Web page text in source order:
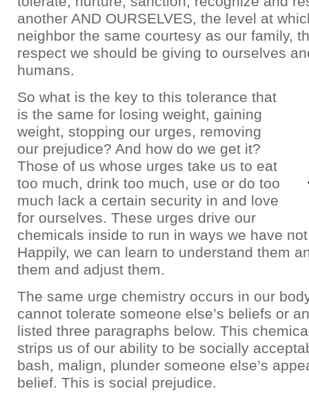
another AND OURSELVES, the level at
neighbor the same courtesy as our family,
respect we should be giving to ourselves
humans.
So what is the key to this tolerance that
is the same for losing weight, gaining
weight, stopping our urges, removing
our prejudice? And how do we get it?
Those of us whose urges take us to eat
too much, drink too much, use or do too
much lack a certain security in and love
for ourselves. These urges drive our
chemicals inside to run in ways we have
Happily, we can learn to understand them
them and adjust them.
The same urge chemistry occurs in our
cannot tolerate someone else’s beliefs or
listed three paragraphs below. This
strips us of our ability to be socially
bash, malign, plunder someone else’s
belief. This is social prejudice.